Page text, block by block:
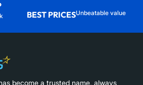
BEST PRICESUnbeatable value
become a trusted name, always